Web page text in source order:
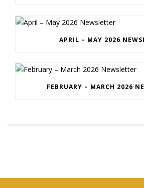
APRIL – MAY 2026
FEBRUARY – MARCH 2026